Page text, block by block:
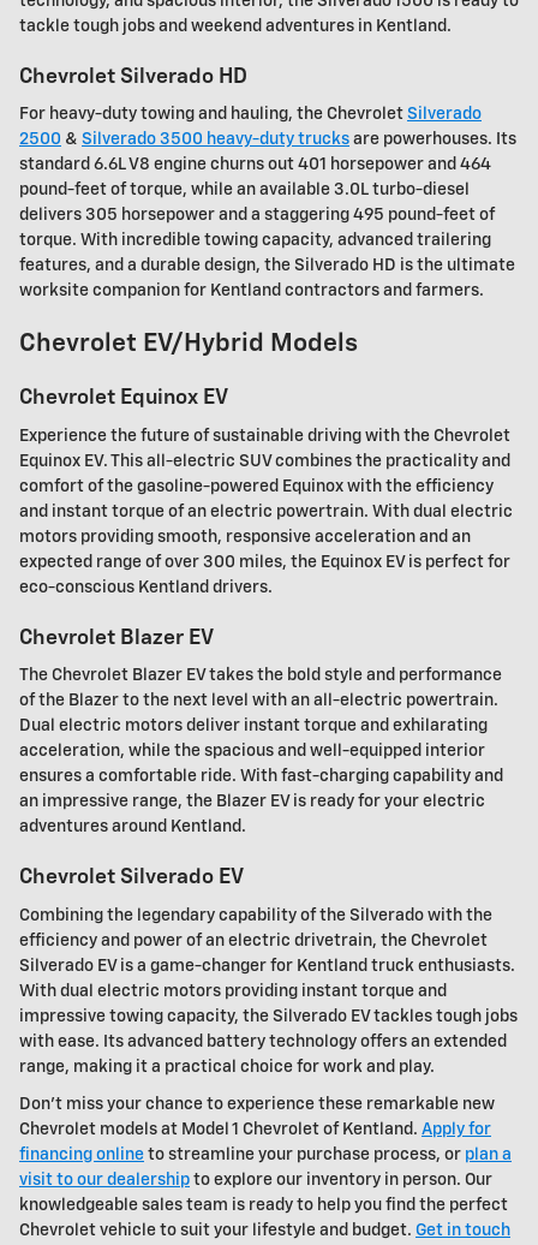
tackle tough jobs and weekend adventures in Kentland.
Chevrolet Silverado HD
For heavy-duty towing and hauling, the Chevrolet Silverado
2500 & Silverado 3500 heavy-duty trucks are powerhouses. Its
standard 6.6L V8 engine churns out 401 horsepower and 464
pound-feet of torque, while an available 3.0L turbo-diesel
delivers 305 horsepower and a staggering 495 pound-feet of
torque. With incredible towing capacity, advanced trailering
features, and a durable design, the Silverado HD is the ultimate
worksite companion for Kentland contractors and farmers.
Chevrolet EV/Hybrid Models
Chevrolet Equinox EV
Experience the future of sustainable driving with the Chevrolet
Equinox EV. This all-electric SUV combines the practicality and
comfort of the gasoline-powered Equinox with the efficiency
and instant torque of an electric powertrain. With dual electric
motors providing smooth, responsive acceleration and an
expected range of over 300 miles, the Equinox EV is perfect for
eco-conscious Kentland drivers.
Chevrolet Blazer EV
The Chevrolet Blazer EV takes the bold style and performance
of the Blazer to the next level with an all-electric powertrain.
Dual electric motors deliver instant torque and exhilarating
acceleration, while the spacious and well-equipped interior
ensures a comfortable ride. With fast-charging capability and
an impressive range, the Blazer EV is ready for your electric
adventures around Kentland.
Chevrolet Silverado EV
Combining the legendary capability of the Silverado with the
efficiency and power of an electric drivetrain, the Chevrolet
Silverado EV is a game-changer for Kentland truck enthusiasts.
With dual electric motors providing instant torque and
impressive towing capacity, the Silverado EV tackles tough jobs
with ease. Its advanced battery technology offers an extended
range, making it a practical choice for work and play.
Don't miss your chance to experience these remarkable new
Chevrolet models at Model 1 Chevrolet of Kentland. Apply for
financing online to streamline your purchase process, or plan a
visit to our dealership to explore our inventory in person. Our
knowledgeable sales team is ready to help you find the perfect
Chevrolet vehicle to suit your lifestyle and budget. Get in touch